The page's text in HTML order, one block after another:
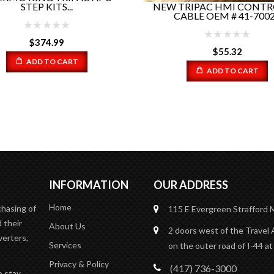
STEP KITS...
$374.99
ADD TO CART
NEW TRIPAC HMI
CABLE OEM # 41-
$55.32
ADD TO CART
of
their
INFORMATION
Home
About Us
Services
Privacy & Policy
OUR ADDRESS
115 E Evergreen Strafford
2 doors west of the Travel
on the outer road of I-44
(417) 736-3000